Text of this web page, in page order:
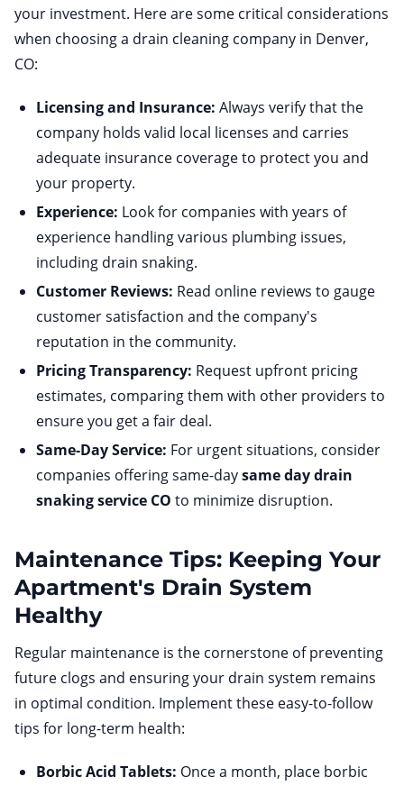
your investment. Here are some critical considerations
when choosing a drain cleaning company in Denver,
CO:
Licensing and Insurance: Always verify that the
company holds valid local licenses and carries
adequate insurance coverage to protect you and
your property.
Experience: Look for companies with years of
experience handling various plumbing issues,
including drain snaking.
Customer Reviews: Read online reviews to gauge
customer satisfaction and the company's
reputation in the community.
Pricing Transparency: Request upfront pricing
estimates, comparing them with other providers to
ensure you get a fair deal.
Same-Day Service: For urgent situations, consider
companies offering same-daysame day drain
snaking service CO to minimize disruption.
Maintenance Tips: Keeping Your
Apartment's Drain System
Healthy
Regular maintenance is the cornerstone of preventing
future clogs and ensuring your drain system remains
in optimal condition. Implement these easy-to-follow
tips for long-term health:
Borbic Acid Tablets: Once a month, place borbic